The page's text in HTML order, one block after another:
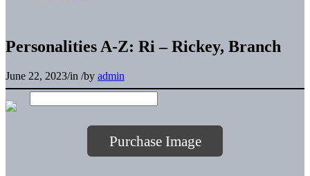
Personalities A-Z: Ri – Rickey, Branch
June 22, 2023/in /by admin
Purchase Image